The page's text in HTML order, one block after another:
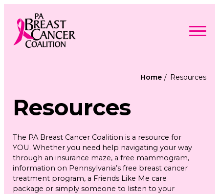
content
Programs & Events
Advocacy
About
Contact Us
Free Care Packages
Donate
Home Resources
Resources
The PA Breast Cancer Coalition is a resource for
YOU. Whether you need help navigating your way
through an insurance maze, a free mammogram,
information on Pennsylvania’s free breast cancer
treatment program, a Friends Like Me care
package or simply someone to listen to your